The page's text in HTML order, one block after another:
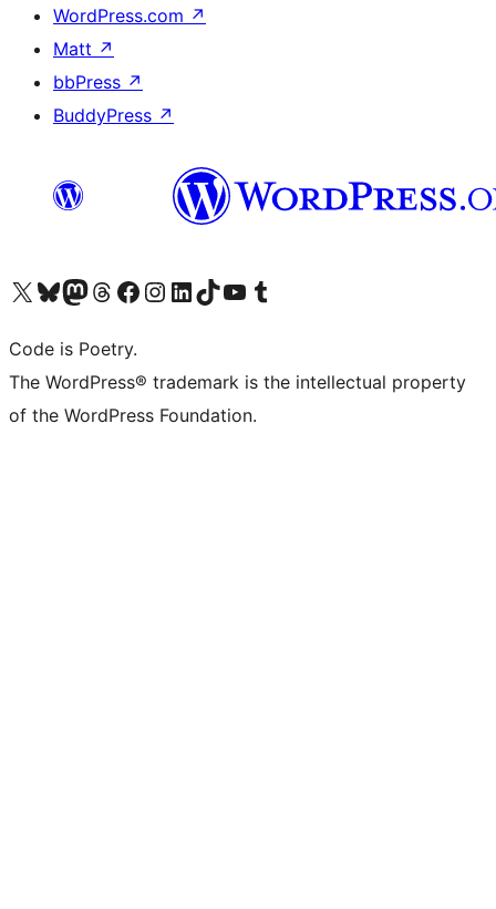
WordPress.com ↗
Matt ↗
bbPress ↗
BuddyPress ↗
Visit our X (formerly Twitter) account
Visit our Bluesky account
Visit our Mastodon account
Visit our Threads account
Visit our Facebook page
Visit our Instagram account
Visit our LinkedIn account
Visit our TikTok account
Visit our YouTube channel
Visit our Tumblr account
Code is Poetry.
The WordPress® trademark is the intellectual property
of the WordPress Foundation.